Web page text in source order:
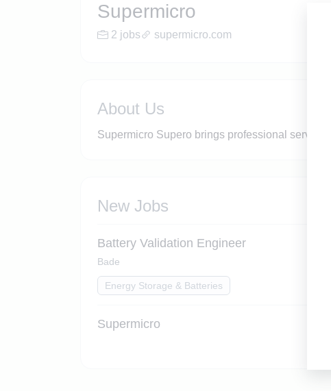
Supermicro
2 jobs supermicro.com
About Us
Supermicro Supero brings professional server-
New Jobs
Battery Validation Engineer
Bade
Energy Storage & Batteries
Supermicro